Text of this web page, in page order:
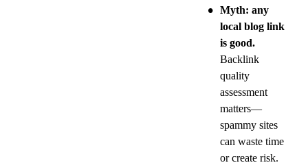
• Myth: any
local blog link
is good.
Backlink
quality
assessment
matters—
spammy sites
can waste time
or create risk.